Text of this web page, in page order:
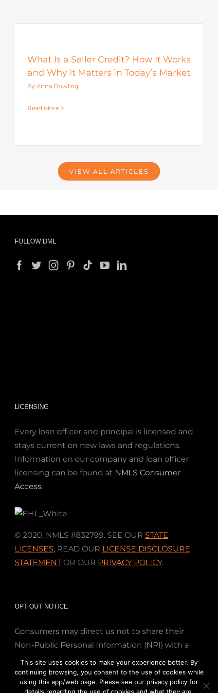
What Is a Seller Credit? How It Works
and Why It Matters in Today’s Market
By Anna Dowling
Read More
VIEW ALL ARTICLES
FOLLOW DML
LICENSING
Every loan officer and principal is licensed and
stays current on new laws and regulations.
Information on our company and loan officer
licensing can be found at NMLS Consumer
Access.
© 2020. NMLS #832799. SEE OUR STATE
LICENSES, READ OUR LICENSE DISCLOSURE
STATEMENTOR OUR PRIVACY POLICY.
OPT-OUT NOTICE
Consumers may direct us not to share their
Non-Public Personal Information (NPI) with a
nonaffiliated third party; Simply email us at
info@directmortgageloans.com. Thank you.
This site uses cookies to make your experience better. By
continuing browsing, you consent to the use of cookies while
using this app/web page. Please see our privacy policy for